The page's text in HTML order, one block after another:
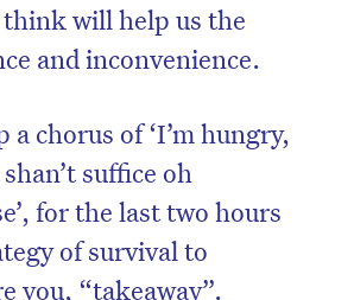
will help us the
and inconvenience.
chorus of ‘I’m hungry,
suffice oh
for the last two hours
of survival to
you, “takeaway”.